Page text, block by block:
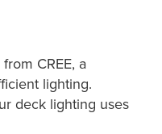
CREE, a
lighting.
deck lighting uses